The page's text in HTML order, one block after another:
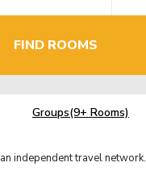
FIND ROOMS
Groups(9+ Rooms)
independent travel network.